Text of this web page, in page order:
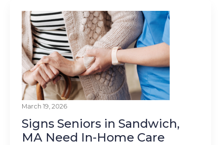
March 19, 2026
Signs Seniors in Sandwich,
MA Need In-Home Care